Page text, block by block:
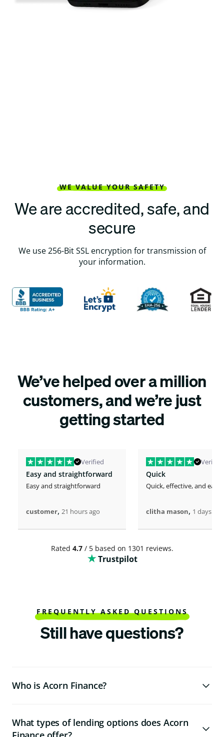
WE VALUE YOUR SAFETY
We are accredited, safe, and
secure
We use 256-Bit SSL encryption for transmission of
your information.
We’ve helped over a million
customers, and we’re just
getting started
Verified
Easy and straightforward
Easy and straightforward
customer, 21 hours ago
Verified
Quick
Quick, effective, and easy.
clitha mason, 1 days ago
Rated 4.7/ 5 based on 1301 reviews.
Trustpilot
FREQUENTLY ASKED QUESTIONS
Still have questions?
Who is Acorn Finance?
What types of lending options does Acorn